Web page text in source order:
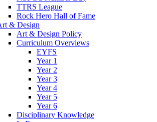
TTRS League
Rock Hero Hall of Fame
& Design
Art & Design Policy
Curriculum Overviews
EYFS
Year 1
Year 2
Year 3
Year 4
Year 5
Year 6
Disciplinary Knowledge